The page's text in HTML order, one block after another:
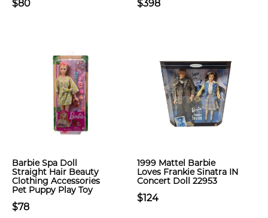
$80 $398
Barbie Spa Doll
Straight Hair Beauty
Clothing Accessories
Pet Puppy Play Toy
$78
1999 Mattel Barbie
Loves Frankie Sinatra IN
Concert Doll 22953
$124